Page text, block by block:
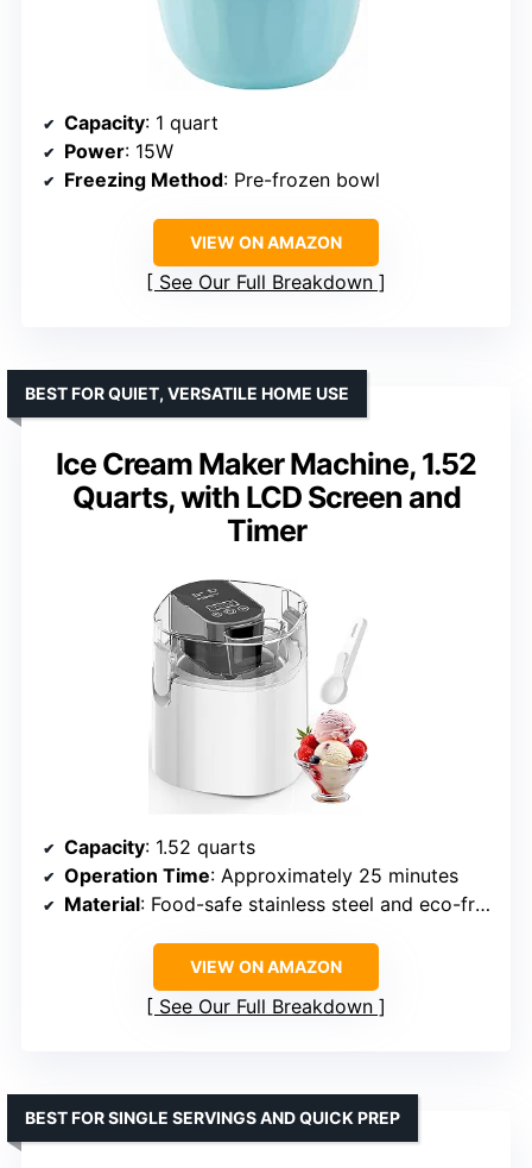
Capacity: 1 quart
Power: 15W
Freezing Method: Pre-frozen bowl
VIEW ON AMAZON
See Our Full Breakdown
Ice Cream Maker Machine, 1.52
Quarts, with LCD Screen and
Timer
BEST FOR QUIET, VERSATILE HOME USE
Capacity: 1.52 quarts
Operation Time: Approximately 25 minutes
Material: Food-safe stainless steel and eco-friendly materials
VIEW ON AMAZON
See Our Full Breakdown
BEST FOR SINGLE SERVINGS AND QUICK PREP